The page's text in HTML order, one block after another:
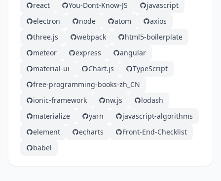
react
You-Dont-Know-JS
javascript
electron
node atom
axios
three.js
webpack
html5-boilerplate
meteor
express
angular
material-ui
Chart.js
TypeScript
free-programming-books-zh_CN
ionic-framework
nw.js
lodash
materialize
yarn
javascript-algorithms
element
echarts
Front-End-Checklist
babel